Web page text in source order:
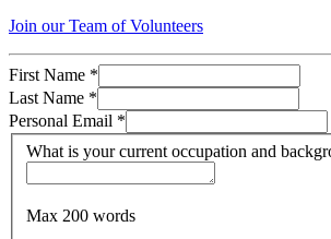
Join our Team of Volunteers
First Name *
Last Name *
Personal Email *
What is your current occupation and
Max 200 words